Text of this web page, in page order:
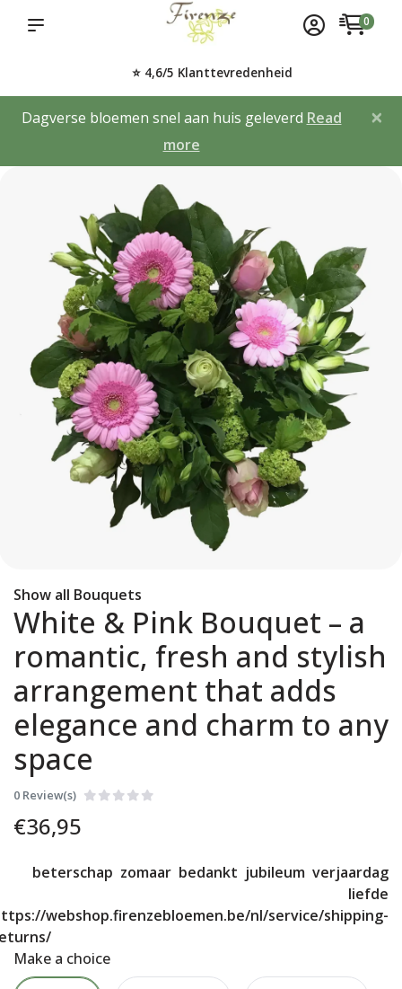
0
⭐ 4,6/5 Klanttevredenheid
Dagverse bloemen snel aan huis geleverd Read
more
×
Show all Bouquets
White & Pink Bouquet – a
romantic, fresh and stylish
arrangement that adds
elegance and charm to any
space
0 Review(s)
€36,95
verjaardag
jubileum
bedankt
zomaar
beterschap
liefde
webshop.firenzebloemen.be/nl/service/shipping-
Make a choice